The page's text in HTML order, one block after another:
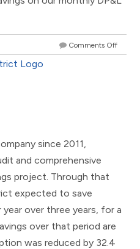
Comments Off
since 2011,
and comprehensive
project. Through that
expected to save
over three years, for a
over that period are
was reduced by 32.4